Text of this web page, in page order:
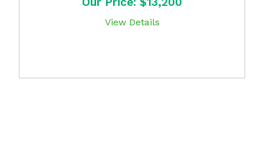
View Details